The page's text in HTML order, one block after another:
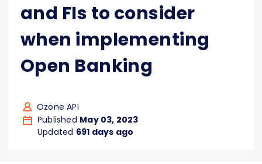
and FIs to consider
when implementing
Open Banking
Ozone API
Published May 03, 2023
Updated 691 days ago